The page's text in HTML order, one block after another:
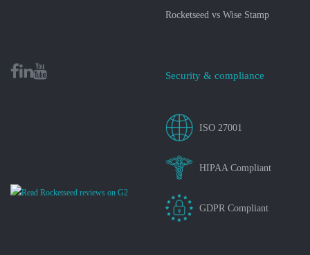
Rocketseed vs Wise Stamp
Security & compliance
ISO 27001
HIPAA Compliant
GDPR Compliant